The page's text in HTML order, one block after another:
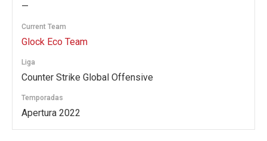
—
Current Team
Glock Eco Team
Liga
Counter Strike Global Offensive
Temporadas
Apertura 2022